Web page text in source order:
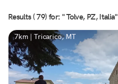
Results ( 79) for: " Tolve, PZ, Italia"
7km | Tricarico, MT